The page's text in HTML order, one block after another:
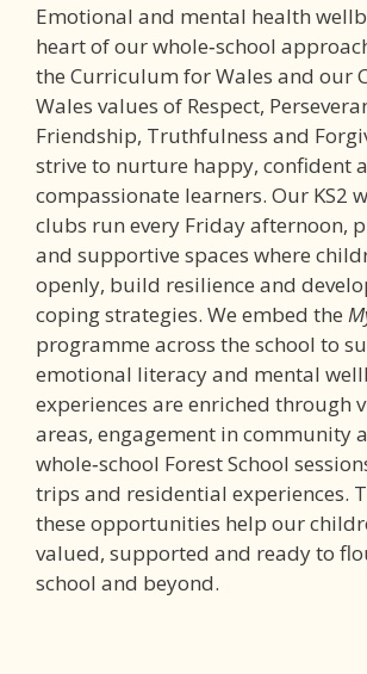
Emotional and mental health
heart of our whole‑school
the Curriculum for Wales and our
Wales values of Respect,
Friendship, Truthfulness and
strive to nurture happy, confident
compassionate learners. Our KS2
clubs run every Friday afternoon,
and supportive spaces where
openly, build resilience and
coping strategies. We embed the
programme across the school to
emotional literacy and mental
experiences are enriched through
areas, engagement in community
whole‑school Forest School
trips and residential experiences.
these opportunities help our
valued, supported and ready to
school and beyond.